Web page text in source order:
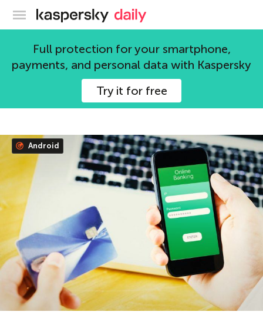
Kaspersky official blog
Full protection for your smartphone,
payments, and personal data with Kaspersky
Try it for free
Yuri Ilyin
Musician and technology enthusiast.
356 articles
Android